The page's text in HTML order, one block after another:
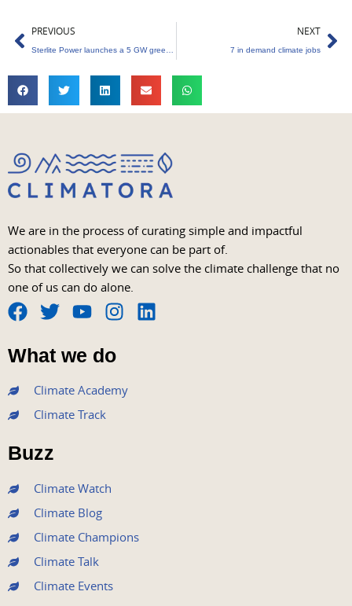
Prev
PREVIOUS NEXT
7 in demand climate jobs
We are in the process of curating simple and impactful
actionables that everyone can be part of.
So that collectively we can solve the climate challenge that no
one of us can do alone.
F
a
c
e
b
o
o
k
T
w
i
t
e
r
Y
o
u
t
u
b
I
s
t
a
L
What we do
Climate Academy
Climate Track
Buzz
Climate Watch
Climate Blog
Climate Champions
Climate Talk
Climate Events